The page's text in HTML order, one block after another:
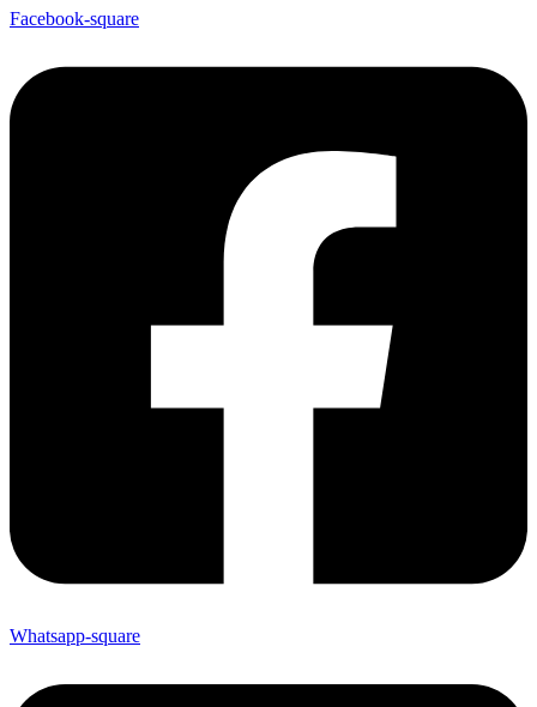
Facebook-square
Whatsapp-square